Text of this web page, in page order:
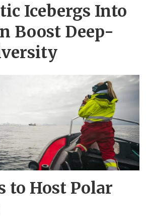
Icebergs Into
Boost Deep-
to Host Polar